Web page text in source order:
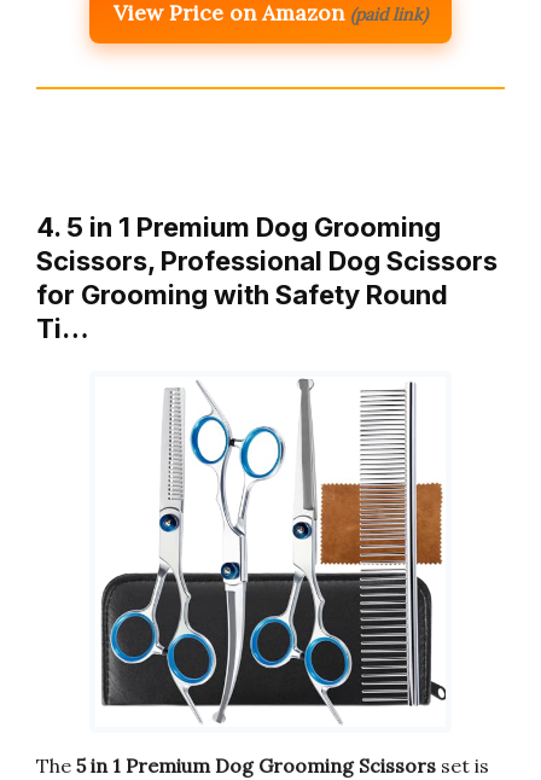
View Price on Amazon (paid link)
4. 5 in 1 Premium Dog Grooming
Scissors, Professional Dog Scissors
for Grooming with Safety Round
Ti…
The 5 in 1 Premium Dog Grooming Scissors set is